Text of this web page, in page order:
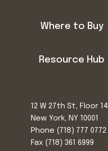
Where to Buy
Resource Hub
12 W 27th St, Floor 14
New York, NY 10001
Phone (718) 777 0772
Fax (718) 361 6999